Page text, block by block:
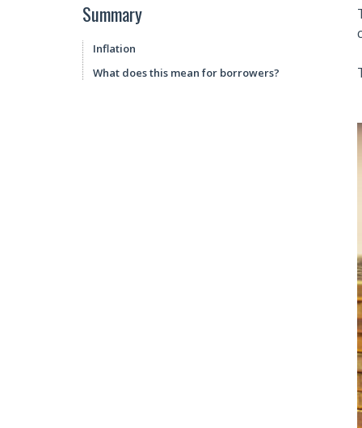
Summary
Inflation
What does this mean for borrowers?